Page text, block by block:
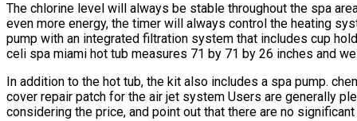
The chlorine level will always be stable throughout the spa
even more energy, the timer will always control the heating
pump with an integrated filtration system that includes cup
celi spa miami hot tub measures 71 by 71 by 26 inches and
In addition to the hot tub, the kit also includes a spa pump.
cover repair patch for the air jet system Users are generally
considering the price, and point out that there are no